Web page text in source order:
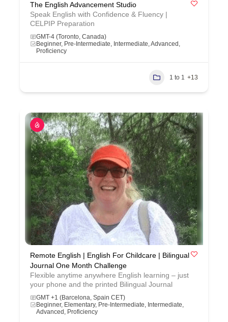
The English Advancement Studio
Speak English with Confidence & Fluency |
CELPIP Preparation
GMT-4 (Toronto, Canada)
Beginner, Pre-Intermediate, Intermediate, Advanced,
Proficiency
1 to 1 +13
Remote English | English For Childcare | Bilingual
Journal One Month Challenge
Flexible anytime anywhere English learning – just
your phone and the printed Bilingual Journal
GMT +1 (Barcelona, Spain CET)
Beginner, Elementary, Pre-Intermediate, Intermediate,
Advanced, Proficiency